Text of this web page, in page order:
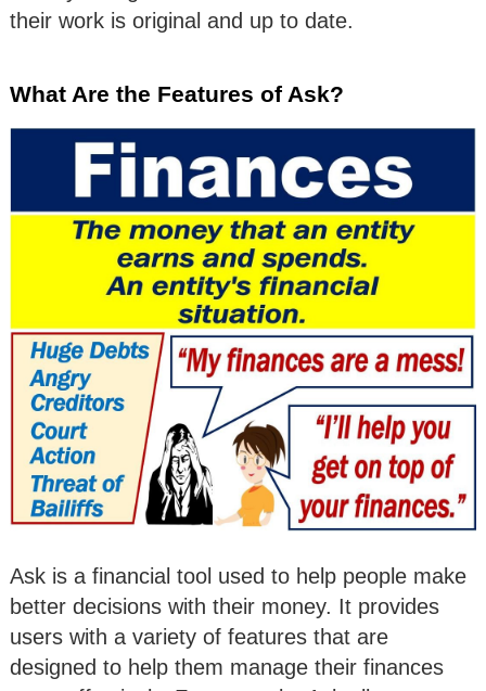
their work is original and up to date.
What Are the Features of Ask?
Ask is a financial tool used to help people make
better decisions with their money. It provides
users with a variety of features that are
designed to help them manage their finances